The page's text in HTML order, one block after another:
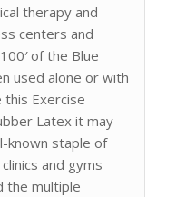
therapy and
centers and
of the Blue
used alone or with
this Exercise
Latex it may
known staple of
and gyms
the multiple